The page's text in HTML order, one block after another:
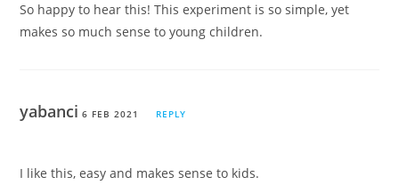
So happy to hear this! This experiment is so simple, yet
makes so much sense to young children.
yabanci 6 FEB 2021 REPLY
I like this, easy and makes sense to kids.